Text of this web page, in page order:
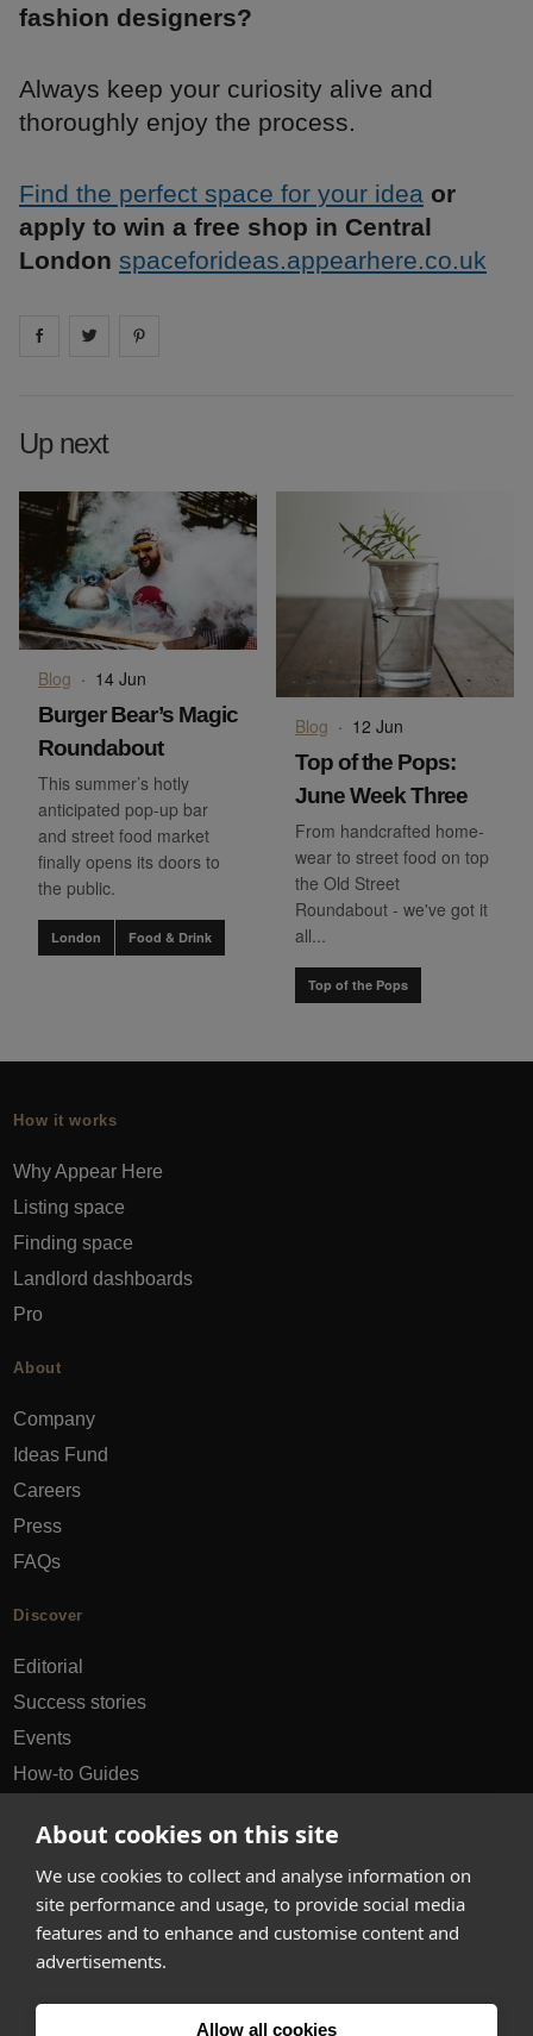
About cookies on this site
We use cookies to collect and analyse information on
site performance and usage, to provide social media
features and to enhance and customise content and
advertisements.
Allow all cookies
fashion designers?
Always keep your curiosity alive and
thoroughly enjoy the process.
Find the perfect space for your idea or
apply to win a free shop in Central
London spaceforideas.appearhere.co.uk
Share on facebook
Share on
Up next
Blog · 14 Jun
Burger Bear’s Magic
Roundabout
This summer’s hotly
anticipated pop-up bar
and street food market
finally opens its doors to
the public.
London Food & Drink
Blog · 12 Jun
Top of the Pops:
June Week Three
From handcrafted home-
wear to street food on top
the Old Street
Roundabout - we've got it
all...
Top of the Pops
How it works
Why Appear Here
Listing space
Finding space
Landlord dashboards
Pro
About
Company
Ideas Fund
Careers
Press
FAQs
Discover
Editorial
Success stories
Events
How-to Guides
hello@appearhere.co.uk
United Kingdom